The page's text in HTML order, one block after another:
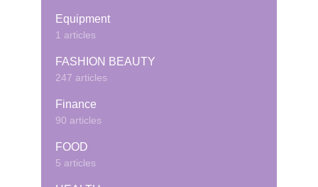
Equipment
1 articles
FASHION BEAUTY
247 articles
Finance
90 articles
FOOD
5 articles